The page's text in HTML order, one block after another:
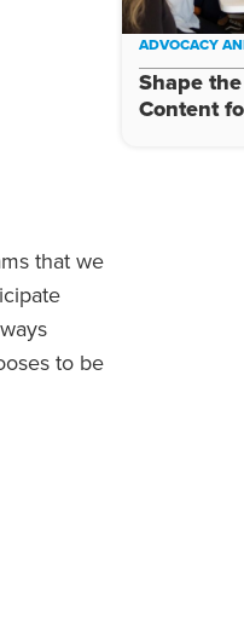
that we
to be
ADVOCACY
Shape
Content